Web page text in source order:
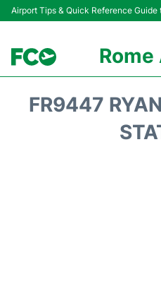
Airport Tips & Quick Reference Guide
FR9447